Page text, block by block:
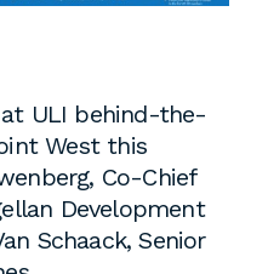
ULI behind-the-
West this
Co-Chief
Development
Schaack, Senior